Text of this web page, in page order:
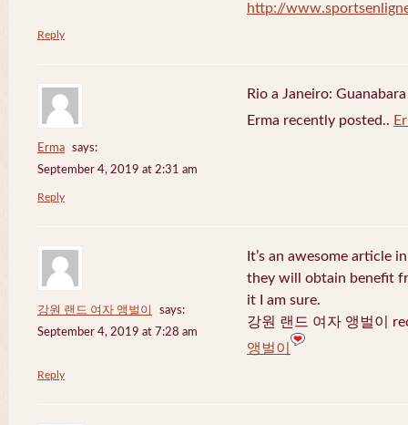
http://
Reply
Erma
says:
September 4, 2019 at 2:31 am
Rio a Janeiro:
Erma recently posted..
Reply
강원 랜드 여자 앵벌이
says:
September 4, 2019 at 7:28 am
It’s an awesome article
they will obtain benefit
it I am sure.
강원 랜드 여자 앵벌이
앵벌이
Reply